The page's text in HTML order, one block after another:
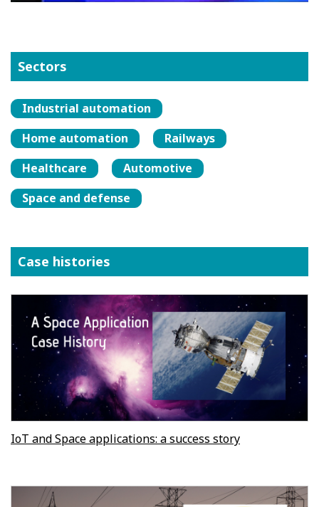
Sectors
Industrial automation
Home automation
Railways
Healthcare
Automotive
Space and defense
Case histories
IoT and Space applications: a success story